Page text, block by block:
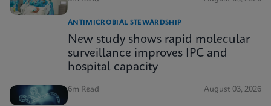
ANTIMICROBIAL STEWARDSHIP
New study shows rapid molecular
surveillance improves IPC and
hospital capacity
6m Read August 03, 2026